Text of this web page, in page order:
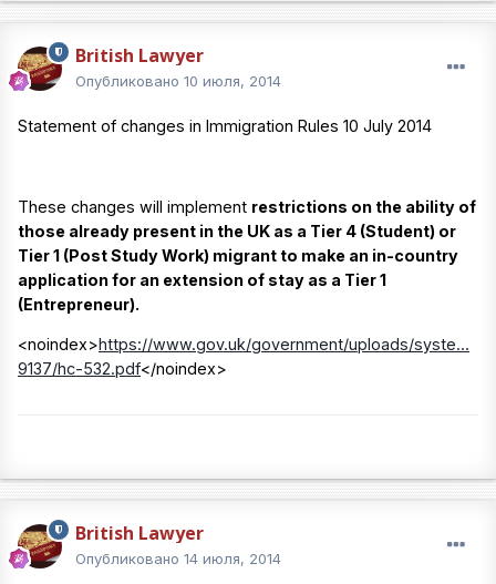
British Lawyer
Опубликовано 10 июля, 2014
Statement of changes in Immigration Rules 10 July 2014
These changes will implement restrictions on the ability of
those already present in the UK as a Tier 4 (Student) or
Tier 1 (Post Study Work) migrant to make an in-country
application for an extension of stay as a Tier 1
(Entrepreneur).
<noindex>https://www.gov.uk/government/uploads/syste...
9137/hc-532.pdf</noindex>
British Lawyer
Опубликовано 14 июля, 2014